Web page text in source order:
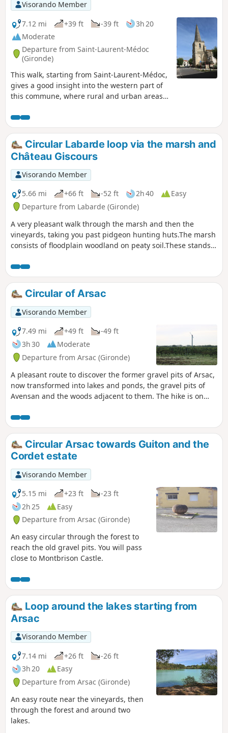
Visorando Member
7.12 mi
+39 ft -39 ft
3h 20
Moderate
Departure from Saint-Laurent-Médoc
(Gironde)
This walk, starting from Saint-Laurent-Médoc,
gives a good insight into the western part of
this commune, where rural and urban areas
through woodland, provides a good overview
of the improvements made and encourages
the discovery of various plant species. With a
bit of luck, wild animals may be spotted (deer,
etc.).
Circular Labarde loop via the marsh and
Château Giscours
Visorando Member
5.66 mi
+66 ft -52 ft 2h 40
Easy
Departure from Labarde (Gironde)
A very pleasant walk through the marsh and then the
vineyards, taking you past pidgeon hunting huts.The marsh
consists of floodplain woodland on peaty soil.These stands
pedunculate oaks, with a understorey of deadwood such as
hawthorn and blackthorn.The flora includes summer
snowflakes and marsh irises.
Circular of Arsac
Visorando Member
7.49 mi
+49 ft
-49 ft
3h 30
Moderate
Departure from Arsac (Gironde)
A pleasant route to discover the former gravel pits of Arsac,
now transformed into lakes and ponds, the gravel pits of
Avensan and the woods adjacent to them. The hike is on
a great moment of nature after passing through the
peaceful neighbourhoods of Arsac. The starting point is
near the beautiful Saint-Germain church.
Circular Arsac towards Guiton and the
Cordet estate
Visorando Member
5.15 mi
+23 ft
-23 ft
2h 25
Easy
Departure from Arsac (Gironde)
An easy circular through the forest to
reach the old gravel pits. You will pass
close to Montbrison Castle.
Loop around the lakes starting from
Arsac
Visorando Member
7.14 mi
+26 ft
-26 ft
3h 20
Easy
Departure from Arsac (Gironde)
An easy route near the vineyards, then
through the forest and around two
lakes.